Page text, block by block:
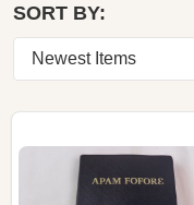
SORT BY: